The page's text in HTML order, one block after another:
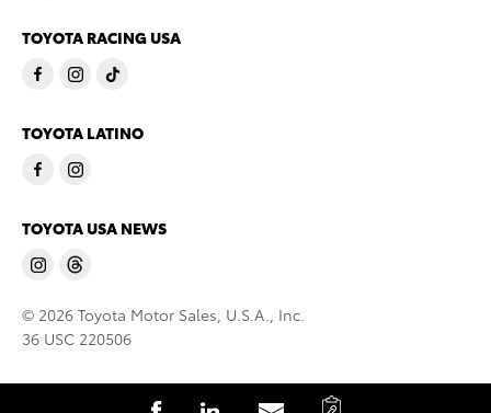
S S S C
TOYOTA RACING USA
TOYOTA LATINO
TOYOTA USA NEWS
© 2026 Toyota Motor Sales, U.S.A., Inc.
36 USC 220506